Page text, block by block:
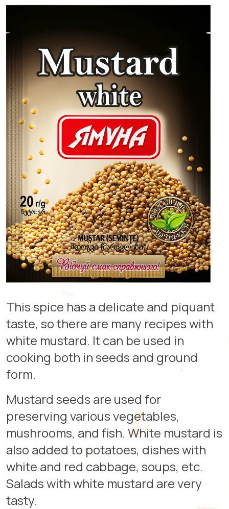
This spice has a delicate and piquant
taste, so there are many recipes with
white mustard. It can be used in
cooking both in seeds and ground
form.
Mustard seeds are used for
preserving various vegetables,
mushrooms, and fish. White mustard is
also added to potatoes, dishes with
white and red cabbage, soups, etc.
Salads with white mustard are very
tasty.